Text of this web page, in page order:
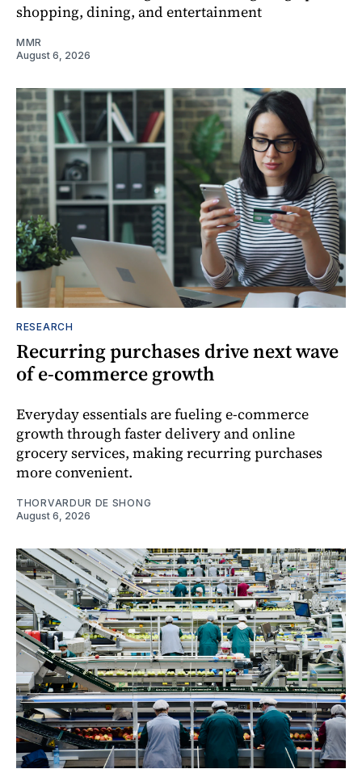
shopping, dining, and entertainment
MMR
August 6, 2026
RESEARCH
Recurring purchases drive next wave
of e-commerce growth
Everyday essentials are fueling e-commerce
growth through faster delivery and online
grocery services, making recurring purchases
more convenient.
THORVARDUR DE SHONG
August 6, 2026